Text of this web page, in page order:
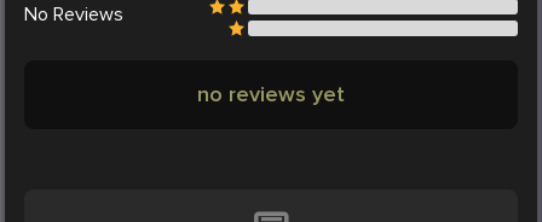
No Reviews
no reviews yet